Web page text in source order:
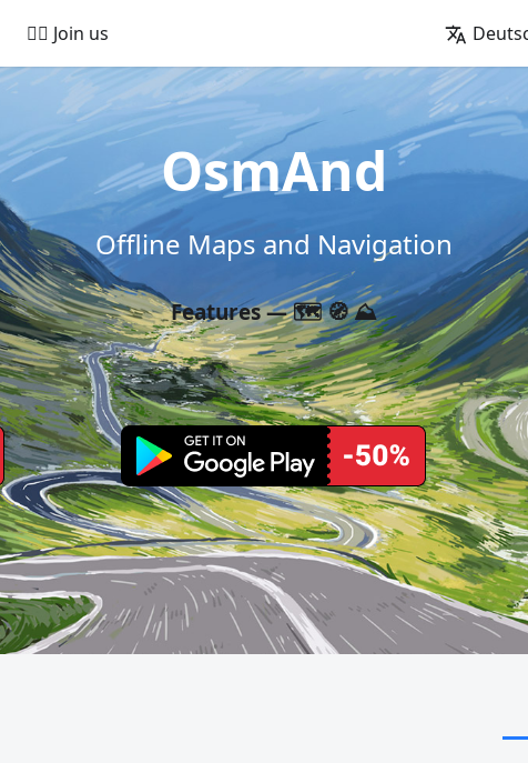
🚵‍♂️ Join us
OsmAnd
Offline Maps and Navigation
Features — 🗺️ 🧭 ⛰️